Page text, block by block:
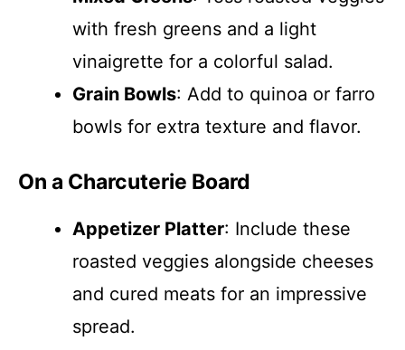
with fresh greens and a light
vinaigrette for a colorful salad.
Grain Bowls: Add to quinoa or farro
bowls for extra texture and flavor.
On a Charcuterie Board
Appetizer Platter: Include these
roasted veggies alongside cheeses
and cured meats for an impressive
spread.